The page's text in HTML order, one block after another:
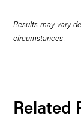
Results may vary
circumstances.
Related